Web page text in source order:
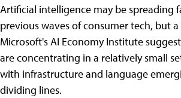
Artificial intelligence may be spreading
previous waves of consumer tech, but
Microsoft's AI Economy Institute
are concentrating in a relatively small
with infrastructure and language
dividing lines.